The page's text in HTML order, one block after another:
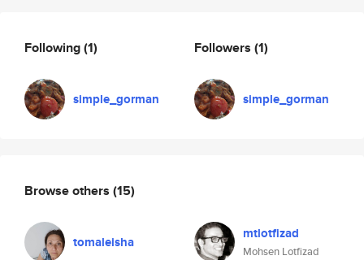
Following(1)
simple_gorman
Followers (1)
simple_gorman
Browse others (15)
tomaleisha mtlotfizad
Mohsen Lotfizad